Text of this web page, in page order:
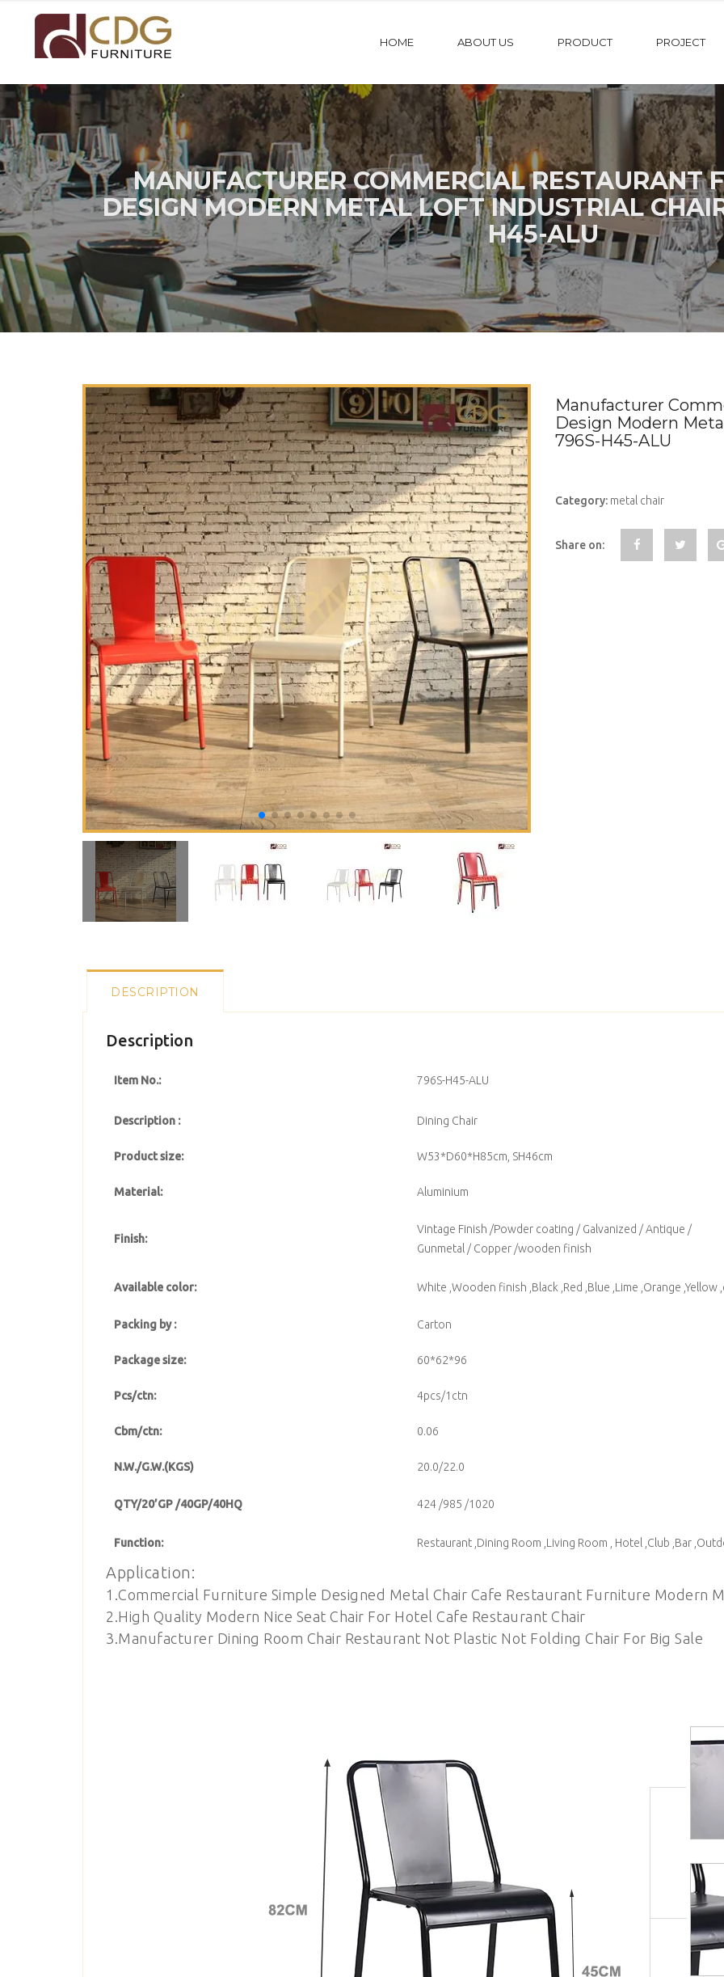
HOME ABOUT US PRODUCT PROJECT
MANUFACTURER COMMERCIAL RESTAURANT
DESIGN MODERN METAL LOFT INDUSTRIAL
H45-ALU
Manufacturer
Design Modern
796S-H45-ALU
Category: metal chair
Share on:
DESCRIPTION
Description
Item No.: 796S-H45-ALU
Description : Dining Chair
Product size: W53*D60*H85cm, SH46cm
Material: Aluminium
Finish:
Vintage Finish /Powder coating / Galvanized / Antique /
Gunmetal / Copper /wooden finish
Available color: White ,Wooden finish ,Black ,Red ,Blue ,Lime ,Orange ,Yellow
Packing by : Carton
Package size: 60*62*96
Pcs/ctn: 4pcs/1ctn
Cbm/ctn: 0.06
N.W./G.W.(KGS) 20.0/22.0
QTY/20’GP /40GP/40HQ 424 /985 /1020
Function: Restaurant ,Dining Room ,Living Room , Hotel ,Club ,Bar
Application:
1.Commercial Furniture Simple Designed Metal Chair Cafe Restaurant Furniture Modern
2.High Quality Modern Nice Seat Chair For Hotel Cafe Restaurant Chair
3.Manufacturer Dining Room Chair Restaurant Not Plastic Not Folding Chair For Big Sale